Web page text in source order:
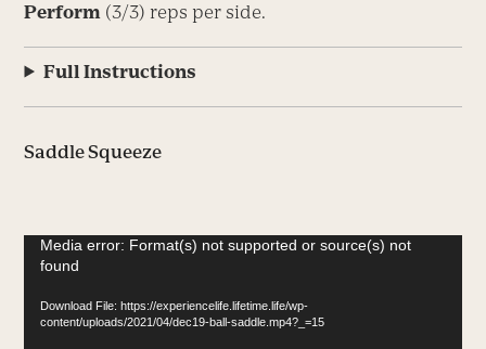
Perform (3/3) reps per side.
Full Instructions
Saddle Squeeze
Video
Player
Media error: Format(s) not supported or source(s) not
found
Download File: https://experiencelife.lifetime.life/wp-
content/uploads/2021/04/dec19-ball-saddle.mp4?_=15